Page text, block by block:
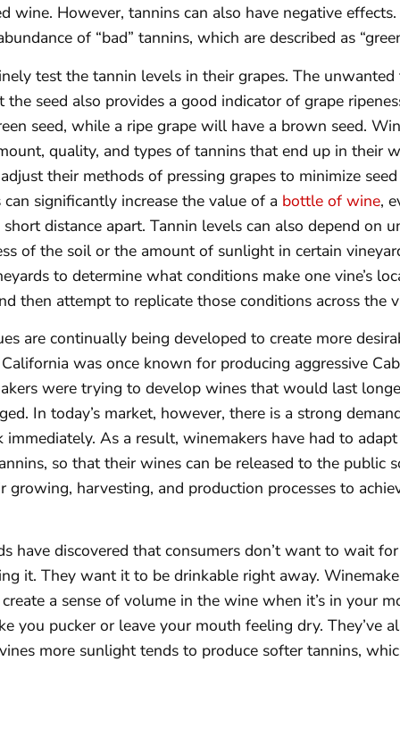
wine. However, tannins can also have negative
of “bad” tannins, which are described as
test the tannin levels in their grapes. The
the seed also provides a good indicator of grape
seed, while a ripe grape will have a brown seed.
quality, and types of tannins that end up in their
their methods of pressing grapes to minimize
significantly increase the value of a bottle of wine,
distance apart. Tannin levels can also depend on
of the soil or the amount of sunlight in certain
to determine what conditions make one vine’s
then attempt to replicate those conditions across the
are continually being developed to create more
was once known for producing aggressive
were trying to develop wines that would last
In today’s market, however, there is a strong
immediately. As a result, winemakers have had to
so that their wines can be released to the public
growing, harvesting, and production processes to
have discovered that consumers don’t want to wait
it. They want it to be drinkable right away.
a sense of volume in the wine when it’s in your
you pucker or leave your mouth feeling dry. They’ve
more sunlight tends to produce softer tannins,